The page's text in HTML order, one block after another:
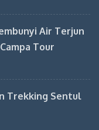
Air Terjun
Tour
Trekking Sentul